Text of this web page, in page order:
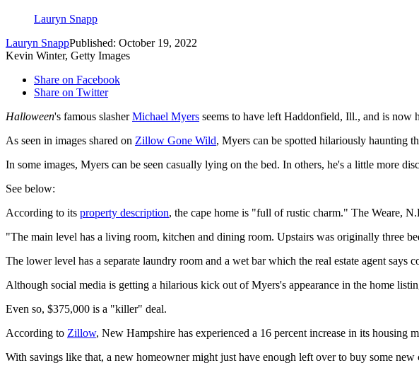
Lauryn Snapp
Lauryn SnappPublished: October 19, 2022
Kevin Winter, Getty Images
Share on Facebook
Share on Twitter
Halloween's famous slasherMichael Myers seems to have left Haddonfield, Ill., and is now
As seen in images shared on Zillow Gone Wild, Myers can be spotted hilariously haunting
In some images, Myers can be seen casually lying on the bed. In others, he's a little more
See below:
According to its property description, the cape home is "full of rustic charm." The Weare,
"The main level has a living room, kitchen and dining room. Upstairs was originally three
The lower level has a separate laundry room and a wet bar which the real estate agent says
Although social media is getting a hilarious kick out of Myers's appearance in the home
Even so, $375,000 is a "killer" deal.
According to Zillow, New Hampshire has experienced a 16 percent increase in its
With savings like that, a new homeowner might just have enough left over to buy some